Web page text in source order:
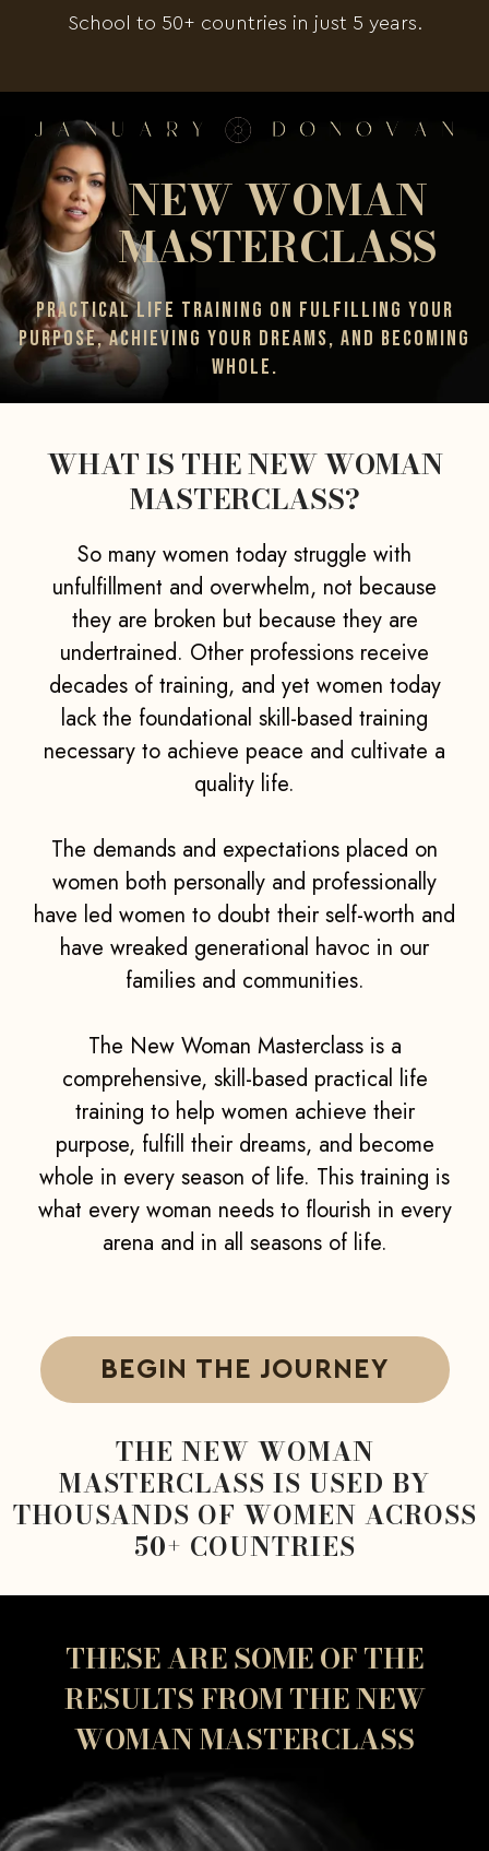
School to 50+ countries in just 5 years.
NEW WOMAN
MASTERCLASS
PRACTICAL LIFE TRAINING ON FULFILLING YOUR
PURPOSE, ACHIEVING YOUR DREAMS, AND BECOMING
WHOLE.
WHAT IS THE NEW WOMAN
MASTERCLASS?
So many women today struggle with
unfulfillment and overwhelm, not because
they are broken but because they are
undertrained. Other professions receive
decades of training, and yet women today
lack the foundational skill-based training
necessary to achieve peace and cultivate a
quality life.
The demands and expectations placed on
women both personally and professionally
have led women to doubt their self-worth and
have wreaked generational havoc in our
families and communities.
The New Woman Masterclass is a
comprehensive, skill-based practical life
training to help women achieve their
purpose, fulfill their dreams, and become
whole in every season of life. This training is
what every woman needs to flourish in every
arena and in all seasons of life.
BEGIN THE JOURNEY
THE NEW WOMAN
MASTERCLASS IS USED BY
THOUSANDS OF WOMEN ACROSS
50+ COUNTRIES
THESE ARE SOME OF THE
RESULTS FROM THE NEW
WOMAN MASTERCLASS